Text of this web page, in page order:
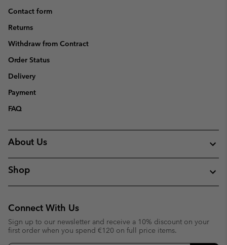
Contact form
Returns
Withdraw from Contract
Order Status
Delivery
Payment
FAQ
About Us
Shop
Connect With Us
Sign up to our newsletter and receive a 10% discount on your
first order when you spend €120 on full price items.